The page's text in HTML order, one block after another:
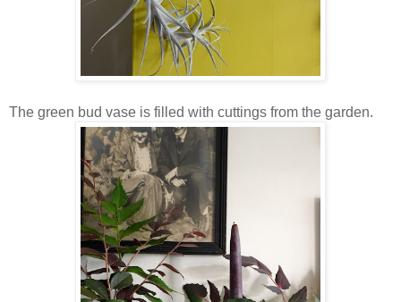
The green bud vase is filled with cuttings from the garden.